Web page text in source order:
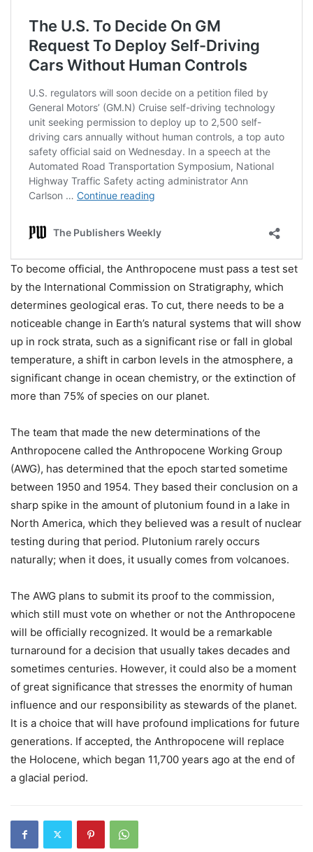
To become official, the Anthropocene must pass a test set
by the International Commission on Stratigraphy, which
determines geological eras. To cut, there needs to be a
noticeable change in Earth’s natural systems that will show
up in rock strata, such as a significant rise or fall in global
temperature, a shift in carbon levels in the atmosphere, a
significant change in ocean chemistry, or the extinction of
more than 75% of species on our planet.
The team that made the new determinations of the
Anthropocene called the Anthropocene Working Group
(AWG), has determined that the epoch started sometime
between 1950 and 1954. They based their conclusion on a
sharp spike in the amount of plutonium found in a lake in
North America, which they believed was a result of nuclear
testing during that period. Plutonium rarely occurs
naturally; when it does, it usually comes from volcanoes.
The AWG plans to submit its proof to the commission,
which still must vote on whether or not the Anthropocene
will be officially recognized. It would be a remarkable
turnaround for a decision that usually takes decades and
sometimes centuries. However, it could also be a moment
of great significance that stresses the enormity of human
influence and our responsibility as stewards of the planet.
It is a choice that will have profound implications for future
generations. If accepted, the Anthropocene will replace
the Holocene, which began 11,700 years ago at the end of
a glacial period.